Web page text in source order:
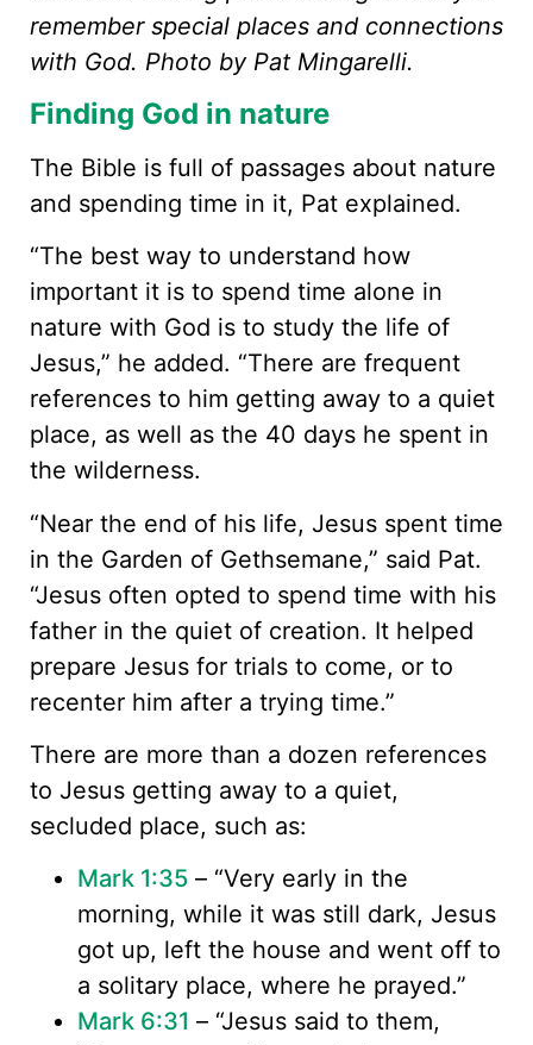
remember special places and connections
with God. Photo by Pat Mingarelli.
Finding God in nature
The Bible is full of passages about nature
and spending time in it, Pat explained.
“The best way to understand how
important it is to spend time alone in
nature with God is to study the life of
Jesus,” he added. “There are frequent
references to him getting away to a quiet
place, as well as the 40 days he spent in
the wilderness.
“Near the end of his life, Jesus spent time
in the Garden of Gethsemane,” said Pat.
“Jesus often opted to spend time with his
father in the quiet of creation. It helped
prepare Jesus for trials to come, or to
recenter him after a trying time.”
There are more than a dozen references
to Jesus getting away to a quiet,
secluded place, such as:
Mark 1:35 – “Very early in the
morning, while it was still dark, Jesus
got up, left the house and went off to
a solitary place, where he prayed.”
Mark 6:31 – “Jesus said to them,